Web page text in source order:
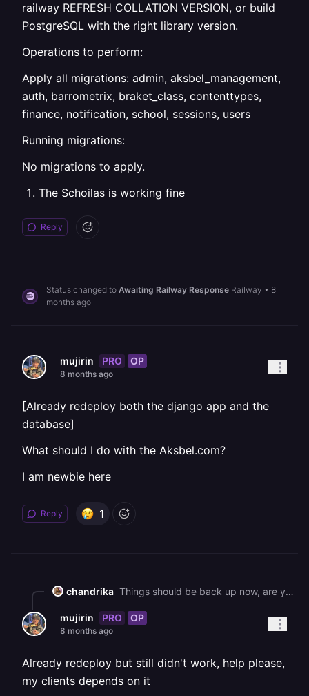
railway REFRESH COLLATION VERSION, or build
PostgreSQL with the right library version.
Operations to perform:
Apply all migrations: admin, aksbel_management,
auth, barrometrix, braket_class, contenttypes,
finance, notification, school, sessions, users
Running migrations:
No migrations to apply.
The Schoilas is working fine
Reply
Status changed to Awaiting Railway Response Railway • 8
months ago
mujirin PRO OP
8 months ago
[Already redeploy both the django app and the
database]
What should I do with the Aksbel.com?
I am newbie here
Reply 1
chandrika Things should be back up now, are you still running into issues? If so, could you please try to redeploy?
mujirin PRO OP
8 months ago
Already redeploy but still didn't work, help please,
my clients depends on it